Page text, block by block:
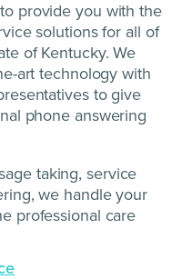
provide you with the
solutions for all of
of Kentucky. We
art technology with
to give
phone answering
taking, service
we handle your
professional care